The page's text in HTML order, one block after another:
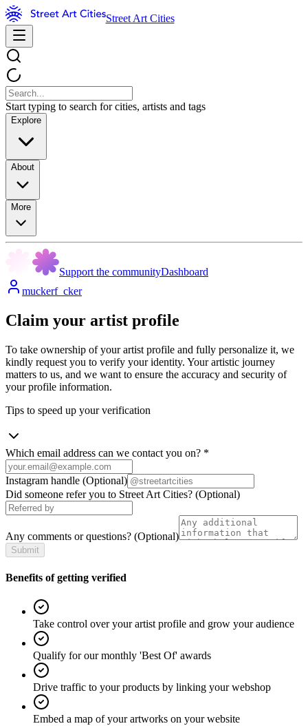
Street Art Cities
Start typing to search for cities, artists and tags
Explore
About
More
Support the communityDashboard
muckerf_cker
Claim your artist profile
To take ownership of your artist profile and fully personalize it, we
kindly request you to verify your identity. Your artistic journey
matters to us, and we want to ensure the accuracy and security of
your profile information.
Tips to speed up your verification
Which email address can we contact you on? *
Instagram handle (Optional)
Did someone refer you to Street Art Cities? (Optional)
Any comments or questions? (Optional)
Submit
Benefits of getting verified
Take control over your artist profile and grow your audience
Qualify for our monthly 'Best Of' awards
Drive traffic to your products by linking your webshop
Embed a map of your artworks on your website